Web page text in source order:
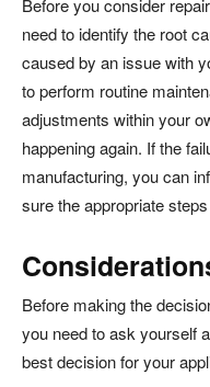
Before you consider
need to identify the root
caused by an issue with
to perform routine
adjustments within your
happening again. If the
manufacturing, you can
sure the appropriate
Before making the
you need to ask yourself
best decision for your